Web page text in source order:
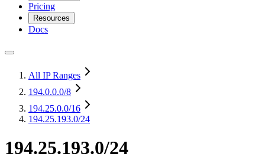
Pricing
Resources
Docs
All IP Ranges
194.0.0.0/8
194.25.0.0/16
194.25.193.0/24
194.25.193.0/24